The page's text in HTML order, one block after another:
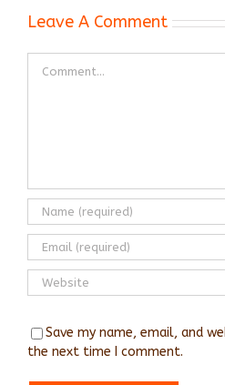
Leave A Comment
Save my name, email, and
the next time I comment.